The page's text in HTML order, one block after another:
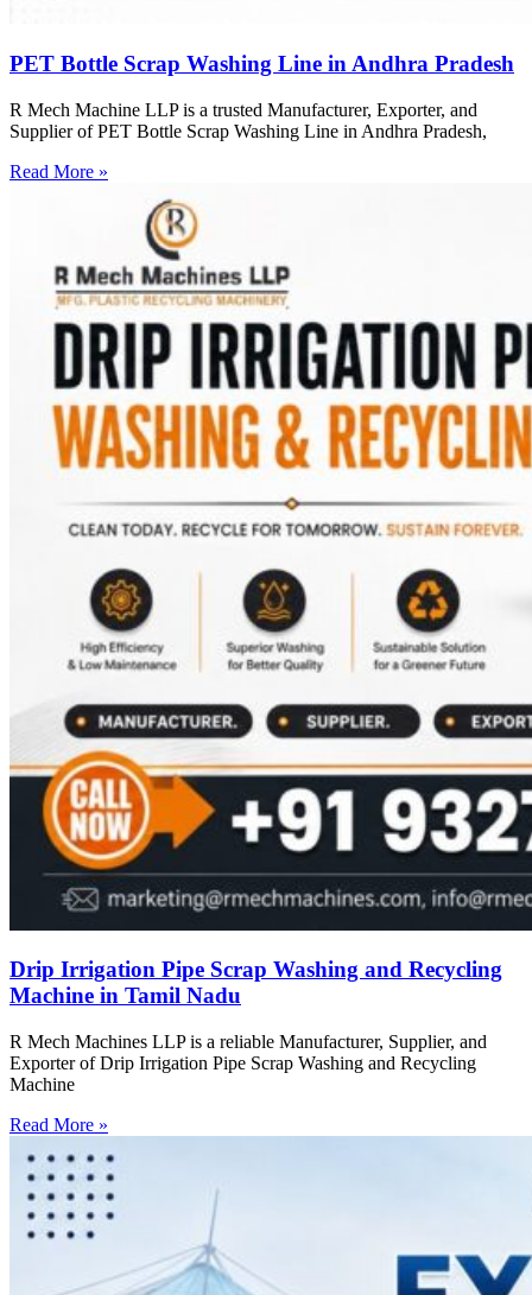
PET Bottle Scrap Washing Line in Andhra Pradesh
R Mech Machine LLP is a trusted Manufacturer, Exporter, and
Supplier of PET Bottle Scrap Washing Line in Andhra Pradesh,
Read More »
Drip Irrigation Pipe Scrap Washing and Recycling
Machine in Tamil Nadu
R Mech Machines LLP is a reliable Manufacturer, Supplier, and
Exporter of Drip Irrigation Pipe Scrap Washing and Recycling
Machine
Read More »